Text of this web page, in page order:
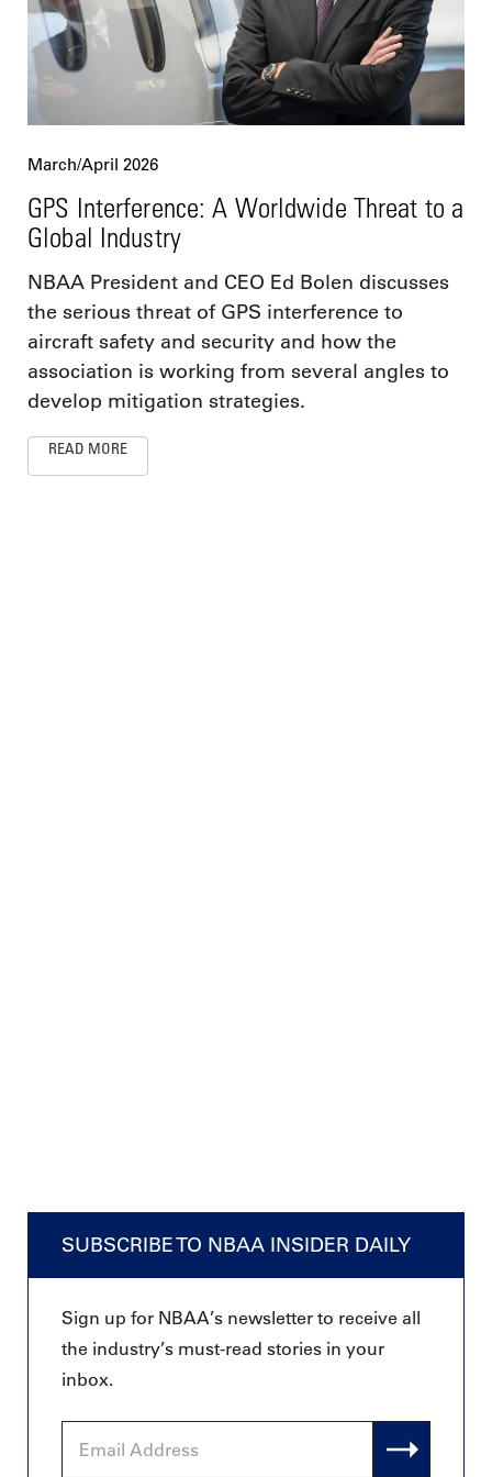
March/April 2026
GPS Interference: A Worldwide Threat to a
Global Industry
NBAA President and CEO Ed Bolen discusses
the serious threat of GPS interference to
aircraft safety and security and how the
association is working from several angles to
develop mitigation strategies.
READ MORE
SUBSCRIBE TO NBAA INSIDER DAILY
Sign up for NBAA’s newsletter to receive all
the industry’s must-read stories in your
inbox.
Address